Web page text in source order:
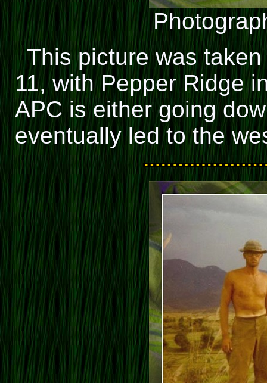
This picture was
11, with Pepper Ridge
APC is either going
eventually led to the